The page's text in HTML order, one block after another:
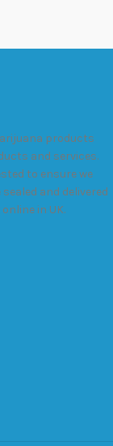
products
and services.
to ensure we
and delivered
in UK.